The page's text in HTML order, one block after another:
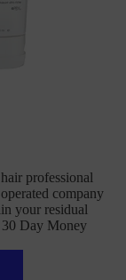
professional
company
your residual
Day Money